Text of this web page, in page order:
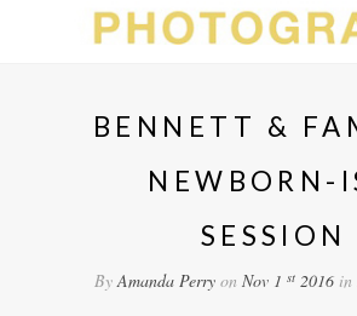
BENNETT &
NEWBORN-
SESSION
ByAmanda Perry on Nov 1 st 2016 in